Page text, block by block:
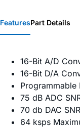
FeaturesPart Details
16-Bit A/D
16-Bit D/A
Programmable
75 dB ADC
70 db DAC SNR
64 ksps